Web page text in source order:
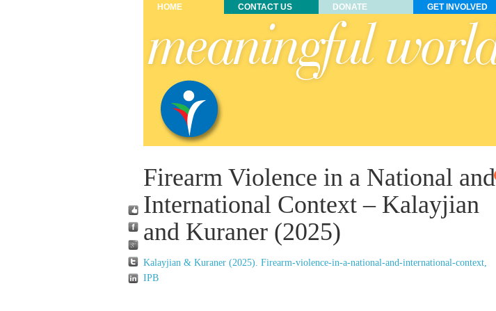
HOME CONTACT US DONATE GET INVOLVED
Firearm Violence in a National and
International Context – Kalayjian
and Kuraner (2025)
Kalayjian & Kuraner (2025). Firearm-violence-in-a-national-and-international-context,
IPB